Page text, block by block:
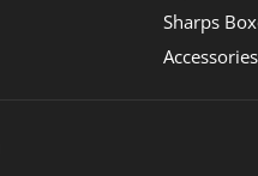
Sharps
Accessories